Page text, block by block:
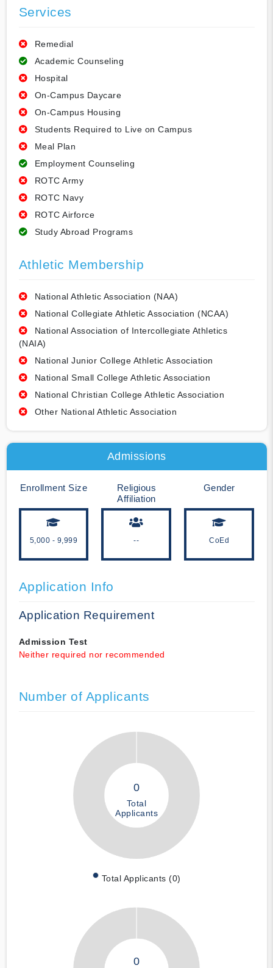
Services
Remedial
Academic Counseling
Hospital
On-Campus Daycare
On-Campus Housing
Students Required to Live on Campus
Meal Plan
Employment Counseling
ROTC Army
ROTC Navy
ROTC Airforce
Study Abroad Programs
Athletic Membership
National Athletic Association (NAA)
National Collegiate Athletic Association (NCAA)
National Association of Intercollegiate Athletics
(NAIA)
National Junior College Athletic Association
National Small College Athletic Association
National Christian College Athletic Association
Other National Athletic Association
Admissions
Enrollment Size
5,000 - 9,999
Religious
Affiliation
--
Gender
CoEd
Application Info
Application Requirement
Admission Test
Neither required nor recommended
Number of Applicants
0
Total
Applicants
Total Applicants (0)
0